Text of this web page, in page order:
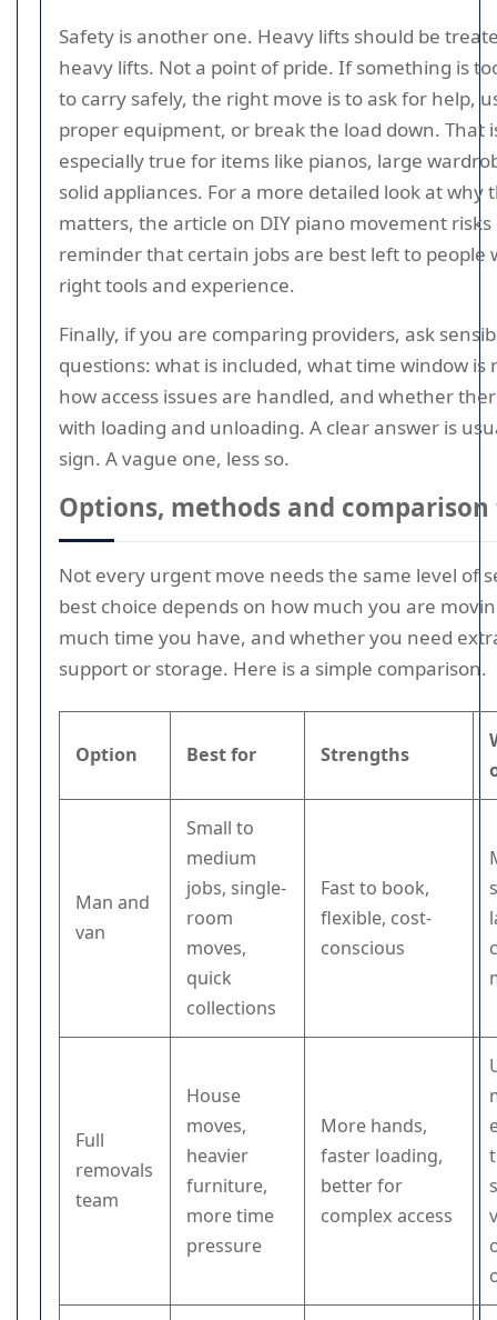
Safety is another one. Heavy lifts should be
heavy lifts. Not a point of pride. If something is
to carry safely, the right move is to ask for help,
proper equipment, or break the load down. That
especially true for items like pianos, large
solid appliances. For a more detailed look at why
matters, the article on DIY piano movement risks
reminder that certain jobs are best left to people
right tools and experience.
Finally, if you are comparing providers, ask
questions: what is included, what time window is
how access issues are handled, and whether
with loading and unloading. A clear answer is
sign. A vague one, less so.
Options, methods and
Not every urgent move needs the same level of
best choice depends on how much you are
much time you have, and whether you need
support or storage. Here is a simple comparison.
Option Best for Strengths
Man and
van
Small to
medium
jobs, single-
room
moves,
quick
collections
Fast to book,
flexible, cost-
conscious
Full
removals
team
House
moves,
heavier
furniture,
more time
pressure
More hands,
faster loading,
better for
complex access